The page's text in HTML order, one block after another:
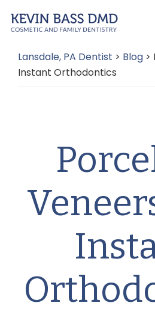
to
content
to
sidebar
Lansdale, PA Dentist > Blog >
Instant Orthodontics